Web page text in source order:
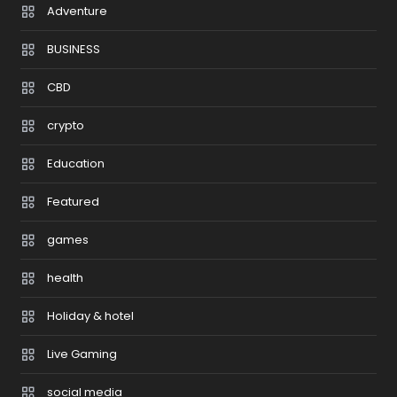
Adventure
BUSINESS
CBD
crypto
Education
Featured
games
health
Holiday & hotel
Live Gaming
social media